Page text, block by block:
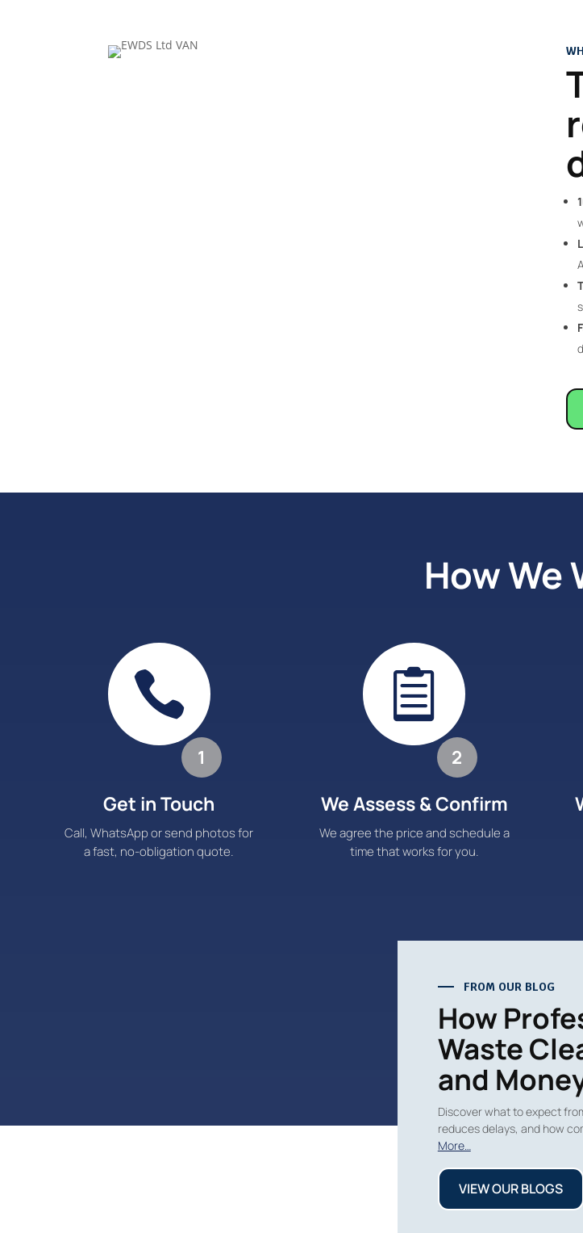
How We

1
Get in Touch
Call, WhatsApp or send photos for
a fast, no-obligation quote.

2
We Assess & Confirm
We agree the price and schedule a
time that works for you.
FROM OUR BLOG
How
Waste
and
Discover what to expect
reduces delays, and how
More…
VIEW OUR BLOGS